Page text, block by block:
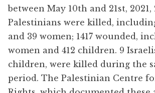
between May 10th and 21st, 2021,
Palestinians were killed,
and 39 women; 1417 wounded,
women and 412 children. 9
children, were killed during the
period. The Palestinian Centre